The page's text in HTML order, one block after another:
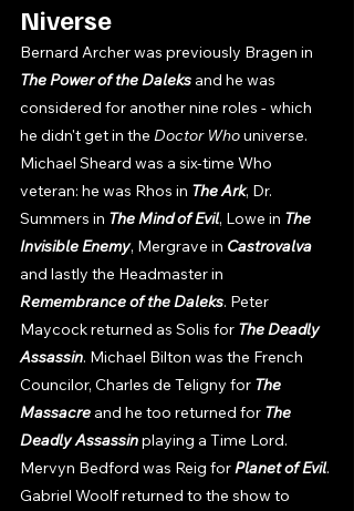
Niverse
Bernard Archer was previously Bragen in
The Power of the Daleks and he was
considered for another nine roles - which
he didn't get in the Doctor Who universe.
Michael Sheard was a six-time Who
veteran: he was Rhos in The Ark, Dr.
Summers in The Mind of Evil, Lowe in The
Invisible Enemy, Mergrave in Castrovalva
and lastly the Headmaster in
Remembrance of the Daleks. Peter
Maycock returned as Solis for The Deadly
Assassin. Michael Bilton was the French
Councilor, Charles de Teligny for The
Massacre and he too returned for The
Deadly Assassin playing a Time Lord.
Mervyn Bedford was Reig for Planet of Evil.
Gabriel Woolf returned to the show to